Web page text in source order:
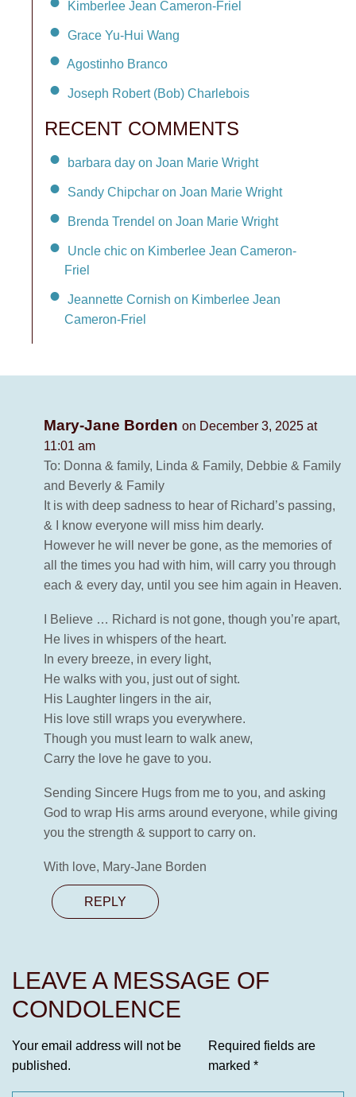
Kimberlee Jean Cameron-Friel
Grace Yu-Hui Wang
Agostinho Branco
Joseph Robert (Bob) Charlebois
RECENT COMMENTS
barbara day on Joan Marie Wright
Sandy Chipchar on Joan Marie Wright
Brenda Trendel on Joan Marie Wright
Uncle chic on Kimberlee Jean Cameron-
Friel
Jeannette Cornish on Kimberlee Jean
Cameron-Friel
Mary-Jane Borden on December 3, 2025 at
11:01 am
To: Donna & family, Linda & Family, Debbie & Family
and Beverly & Family
It is with deep sadness to hear of Richard’s passing,
& I know everyone will miss him dearly.
However he will never be gone, as the memories of
all the times you had with him, will carry you through
each & every day, until you see him again in Heaven.
I Believe … Richard is not gone, though you’re apart,
He lives in whispers of the heart.
In every breeze, in every light,
He walks with you, just out of sight.
His Laughter lingers in the air,
His love still wraps you everywhere.
Though you must learn to walk anew,
Carry the love he gave to you.
Sending Sincere Hugs from me to you, and asking
God to wrap His arms around everyone, while giving
you the strength & support to carry on.
With love, Mary-Jane Borden
REPLY
LEAVE A MESSAGE OF
CONDOLENCE
Your email address will not be
published.
Required fields are
marked *